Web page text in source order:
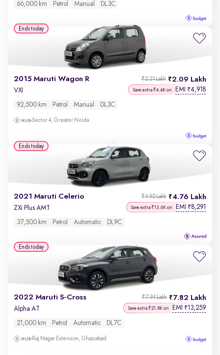
66,000 km Petrol Manual DL3C
2015 Maruti Wagon R 2.09 Lakh
₹2.21 Lakh
VXI Save extra ₹4.4K on EMI ₹4,918
92,500 km Petrol Manual DL3C
Sector 4, Greater Noida
Ends today
2021 Maruti Celerio 4.76 Lakh
₹4.92 Lakh
ZXi Plus AMT Save extra ₹13.6K on EMI ₹8,291
37,500 km Petrol Automatic DL9C
Ends today
2022 Maruti S-Cross 7.82 Lakh
₹7.94 Lakh
Alpha AT Save extra ₹21.8K on EMI ₹13,259
21,000 km Petrol Automatic DL7C
Raj Nagar Extension, Ghaziabad
Ends today